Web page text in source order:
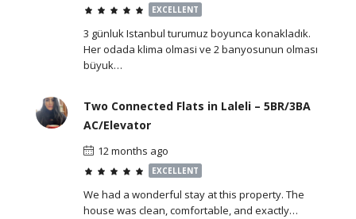
EXCELLENT
3 günluk Istanbul turumuz boyunca konakladık.
Her odada klima olmasi ve 2 banyosunun olması
büyuk…
Two Connected Flats in Laleli – 5BR/3BA
AC/Elevator
12 months ago
EXCELLENT
We had a wonderful stay at this property. The
house was clean, comfortable, and exactly…